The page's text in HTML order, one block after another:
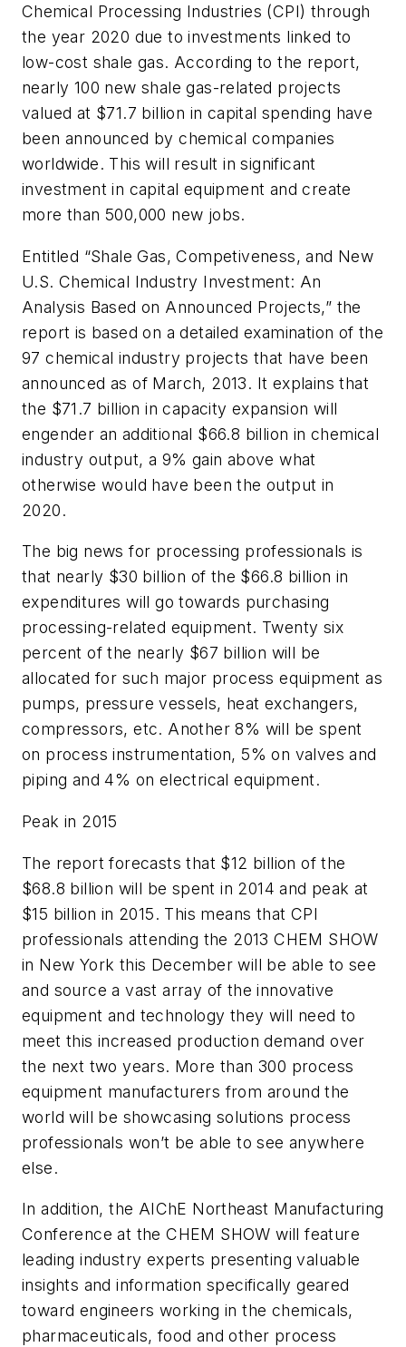
Chemical Processing Industries (CPI) through
the year 2020 due to investments linked to
low-cost shale gas. According to the report,
nearly 100 new shale gas-related projects
valued at $71.7 billion in capital spending have
been announced by chemical companies
worldwide. This will result in significant
investment in capital equipment and create
more than 500,000 new jobs.
Entitled “Shale Gas, Competiveness, and New
U.S. Chemical Industry Investment: An
Analysis Based on Announced Projects,” the
report is based on a detailed examination of the
97 chemical industry projects that have been
announced as of March, 2013. It explains that
the $71.7 billion in capacity expansion will
engender an additional $66.8 billion in chemical
industry output, a 9% gain above what
otherwise would have been the output in
2020.
The big news for processing professionals is
that nearly $30 billion of the $66.8 billion in
expenditures will go towards purchasing
processing-related equipment. Twenty six
percent of the nearly $67 billion will be
allocated for such major process equipment as
pumps, pressure vessels, heat exchangers,
compressors, etc. Another 8% will be spent
on process instrumentation, 5% on valves and
piping and 4% on electrical equipment.
Peak in 2015
The report forecasts that $12 billion of the
$68.8 billion will be spent in 2014 and peak at
$15 billion in 2015. This means that CPI
professionals attending the 2013 CHEM SHOW
in New York this December will be able to see
and source a vast array of the innovative
equipment and technology they will need to
meet this increased production demand over
the next two years. More than 300 process
equipment manufacturers from around the
world will be showcasing solutions process
professionals won’t be able to see anywhere
else.
In addition, the AIChE Northeast Manufacturing
Conference at the CHEM SHOW will feature
leading industry experts presenting valuable
insights and information specifically geared
toward engineers working in the chemicals,
pharmaceuticals, food and other process